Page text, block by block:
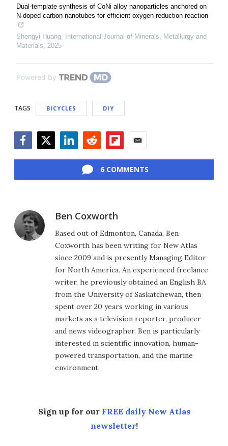
Dual-template synthesis of CoNi alloy nanoparticles anchored on
N-doped carbon nanotubes for efficient oxygen reduction reaction
Shengyi Huang,
International Journal of Minerals, Metallurgy and
Materials, 2025
Powered by
TAGS BICYCLES DIY
6 COMMENTS
Ben Coxworth
Based out of Edmonton, Canada, Ben
Coxworth has been writing for New Atlas
since 2009 and is presently Managing Editor
for North America. An experienced freelance
writer, he previously obtained an English BA
from the University of Saskatchewan, then
spent over 20 years working in various
markets as a television reporter, producer
and news videographer. Ben is particularly
interested in scientific innovation, human-
powered transportation, and the marine
environment.
Sign up for our FREE daily New Atlas
newsletter!